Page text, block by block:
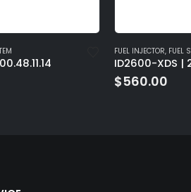
FUEL INJECTOR, FUEL
ID2600-XDS |
$560.00